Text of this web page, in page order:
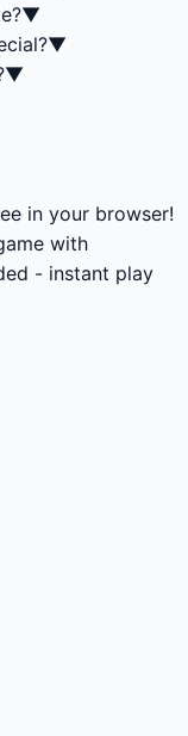
▼
▼
▼
in your browser!
with
- instant play